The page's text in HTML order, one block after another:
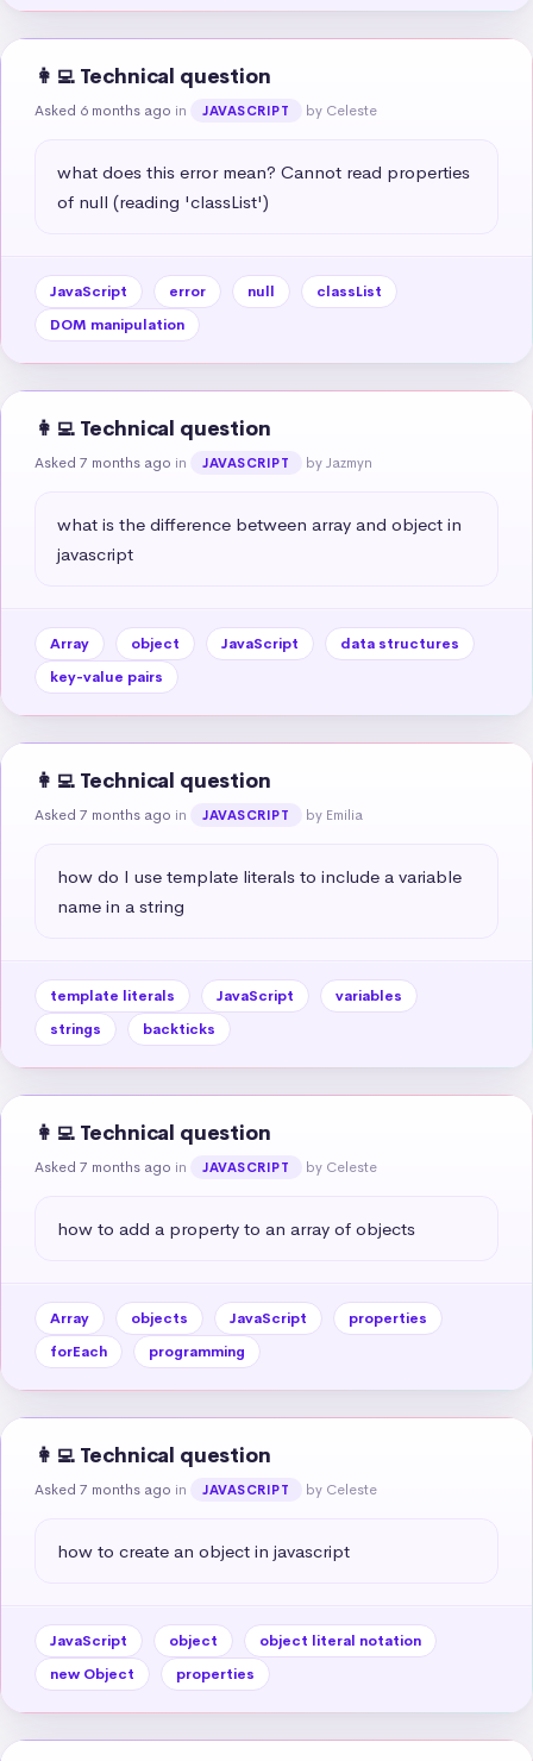
👩‍💻 Technical question
Asked 6 months ago in JAVASCRIPT by Celeste
what does this error mean? Cannot read properties
of null (reading 'classList')
JavaScript error null
classList
DOM manipulation
👩‍💻 Technical question
Asked 7 months ago in JAVASCRIPT by Jazmyn
what is the difference between array and object in
javascript
Array object JavaScript
data structures
key-value pairs
👩‍💻 Technical question
Asked 7 months ago in JAVASCRIPT by Emilia
how do I use template literals to include a variable
name in a string
template literals JavaScript
variables
strings
backticks
👩‍💻 Technical question
Asked 7 months ago in JAVASCRIPT by Celeste
how to add a property to an array of objects
Array objects JavaScript
properties
forEach
programming
👩‍💻 Technical question
Asked 7 months ago in JAVASCRIPT by Celeste
how to create an object in javascript
JavaScript object
object literal notation
new Object
properties